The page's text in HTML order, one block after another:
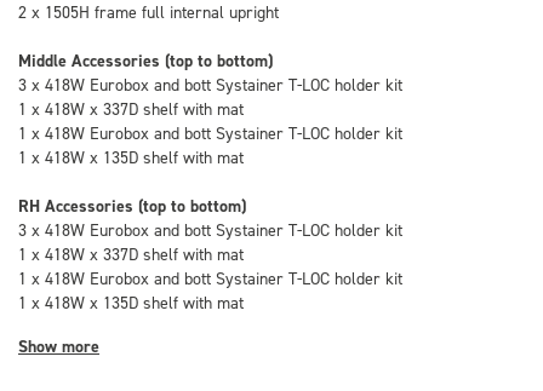
2 x 1505H frame full internal upright
Middle Accessories (top to bottom)
3 x 418W Eurobox and bott Systainer T-LOC holder kit
1 x 418W x 337D shelf with mat
1 x 418W Eurobox and bott Systainer T-LOC holder kit
1 x 418W x 135D shelf with mat
RH Accessories (top to bottom)
3 x 418W Eurobox and bott Systainer T-LOC holder kit
1 x 418W x 337D shelf with mat
1 x 418W Eurobox and bott Systainer T-LOC holder kit
1 x 418W x 135D shelf with mat
Show more